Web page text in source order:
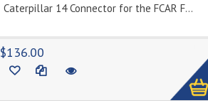
Caterpillar 14 Connector for the FCAR F...
$136.00